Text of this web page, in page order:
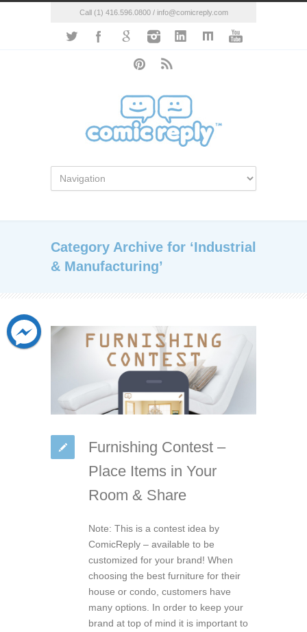
Call (1) 416.596.0800 / info@comicreply.com
Category Archive for ‘Industrial
& Manufacturing’
Furnishing Contest –
Place Items in Your
Room & Share
Note: This is a contest idea by
ComicReply – available to be
customized for your brand! When
choosing the best furniture for their
house or condo, customers have
many options. In order to keep your
brand at top of mind it is important to